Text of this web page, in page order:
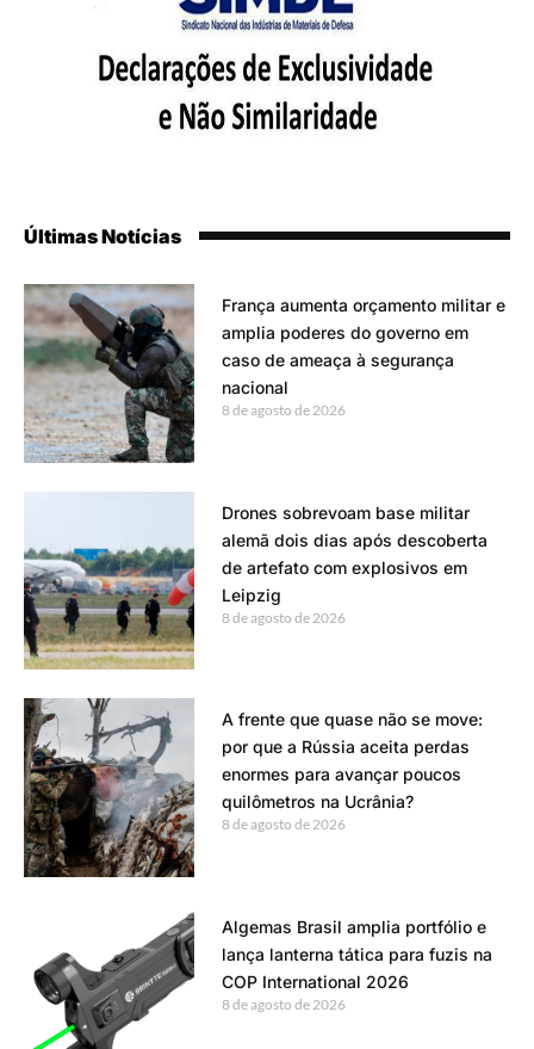
Últimas Notícias
França aumenta orçamento militar e
amplia poderes do governo em
caso de ameaça à segurança
nacional
8 de agosto de 2026
Drones sobrevoam base militar
alemã dois dias após descoberta
de artefato com explosivos em
Leipzig
8 de agosto de 2026
A frente que quase não se move:
por que a Rússia aceita perdas
enormes para avançar poucos
quilômetros na Ucrânia?
8 de agosto de 2026
Algemas Brasil amplia portfólio e
lança lanterna tática para fuzis na
COP International 2026
8 de agosto de 2026